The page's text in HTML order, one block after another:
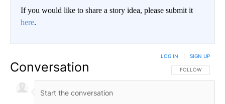
If you would like to share a story idea, please submit it
here.
Conversation FOLLOW THIS
FOLLOW
LOG IN SIGN UP